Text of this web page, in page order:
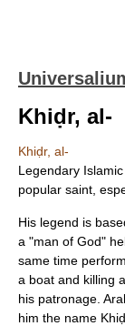
Khiḍr, al-
Khiḍr, al-
Legendary
popular saint,
His legend is
a "man of God"
same time
a boat and killing
his patronage.
him the name